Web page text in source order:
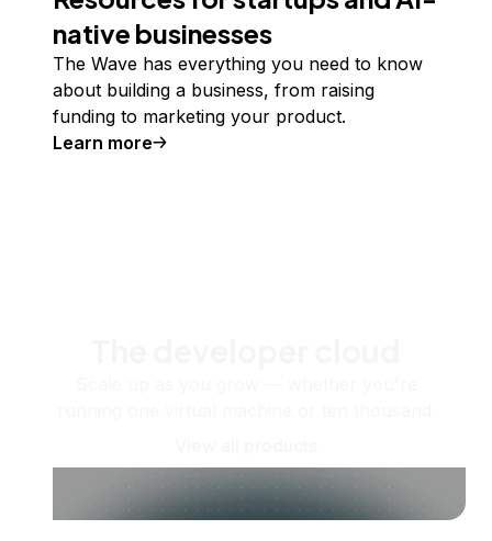
native businesses
The Wave has everything you need to know
about building a business, from raising
funding to marketing your product.
Learn more